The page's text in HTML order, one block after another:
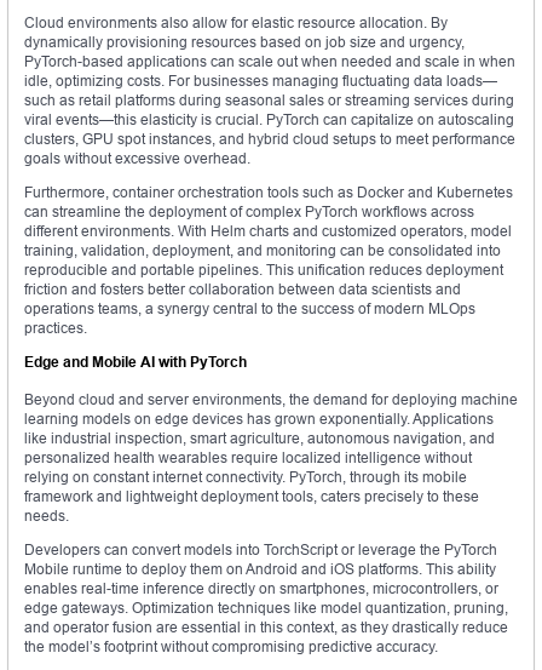
Cloud environments also allow for elastic resource allocation. By
dynamically provisioning resources based on job size and urgency,
PyTorch-based applications can scale out when needed and scale in when
idle, optimizing costs. For businesses managing fluctuating data loads—
such as retail platforms during seasonal sales or streaming services during
viral events—this elasticity is crucial. PyTorch can capitalize on autoscaling
clusters, GPU spot instances, and hybrid cloud setups to meet performance
goals without excessive overhead.
Furthermore, container orchestration tools such as Docker and Kubernetes
can streamline the deployment of complex PyTorch workflows across
different environments. With Helm charts and customized operators, model
training, validation, deployment, and monitoring can be consolidated into
reproducible and portable pipelines. This unification reduces deployment
friction and fosters better collaboration between data scientists and
operations teams, a synergy central to the success of modern MLOps
practices.
Edge and Mobile AI with PyTorch
Beyond cloud and server environments, the demand for deploying machine
learning models on edge devices has grown exponentially. Applications
like industrial inspection, smart agriculture, autonomous navigation, and
personalized health wearables require localized intelligence without
relying on constant internet connectivity. PyTorch, through its mobile
framework and lightweight deployment tools, caters precisely to these
needs.
Developers can convert models into TorchScript or leverage the PyTorch
Mobile runtime to deploy them on Android and iOS platforms. This ability
enables real-time inference directly on smartphones, microcontrollers, or
edge gateways. Optimization techniques like model quantization, pruning,
and operator fusion are essential in this context, as they drastically reduce
the model’s footprint without compromising predictive accuracy.